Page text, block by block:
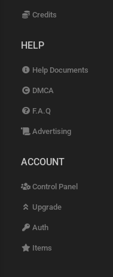
Credits
HELP
Help Documents
DMCA
F.A.Q
Advertising
ACCOUNT
Control Panel
Upgrade
Auth
Items